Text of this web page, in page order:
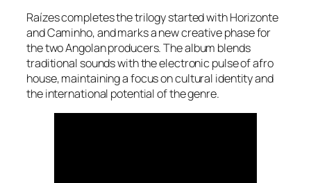
Raízes completes the trilogy started with Horizonte
and Caminho, and marks a new creative phase for
the two Angolan producers. The album blends
traditional sounds with the electronic pulse of afro
house, maintaining a focus on cultural identity and
the international potential of the genre.